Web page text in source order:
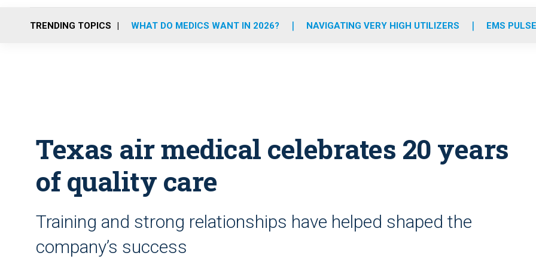
o
r
r
m
e
i
TRENDING TOPICS WHAT DO MEDICS WANT IN 2026? NAVIGATING VERY HIGH UTILIZERS EMS
Texas air medical celebrates 20 years
of quality care
Training and strong relationships have helped shaped the
company’s success